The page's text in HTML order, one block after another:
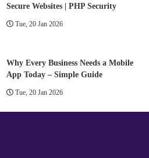
Secure Websites | PHP Security
Tue, 20 Jan 2026
Why Every Business Needs a Mobile
App Today – Simple Guide
Tue, 20 Jan 2026